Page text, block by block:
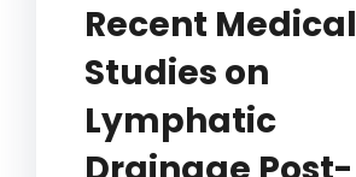
Recent Medical
Studies on
Lymphatic